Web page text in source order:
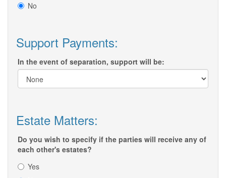
No
Support Payments:
In the event of separation, support will be:
Estate Matters:
Do you wish to specify if the parties will receive any of
each other's estates?
Yes